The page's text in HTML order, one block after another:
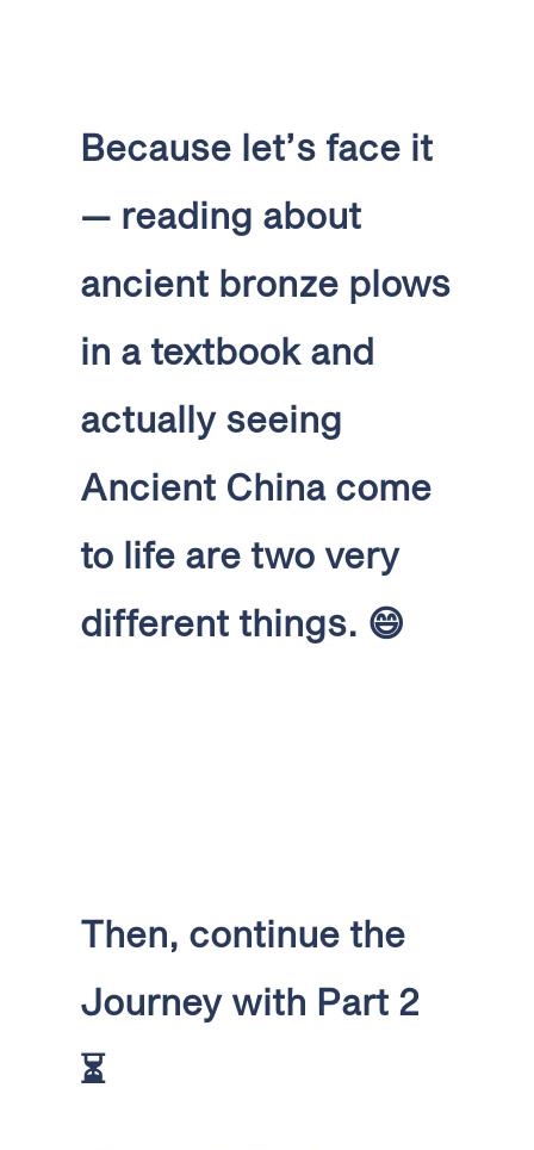
Because let’s face it
— reading about
ancient bronze plows
in a textbook and
actually seeing
Ancient China come
to life are two very
different things. 😄
Then, continue the
Journey with Part 2
⏳